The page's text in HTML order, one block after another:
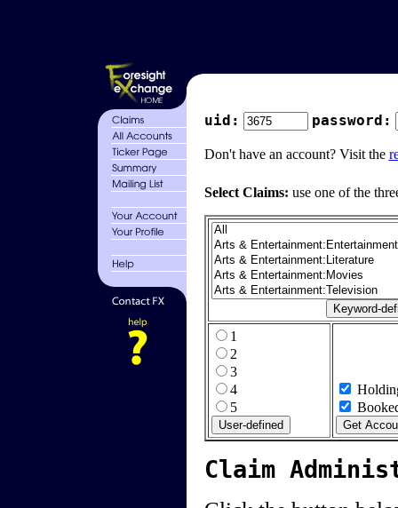
uid: password:
Don't have an account? Visit the
Select Claims: use one of the
1
2
3
4
5
Claim